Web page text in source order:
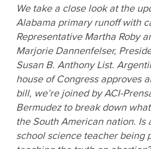
We take a close look at the
Alabama primary runoff with
Representative Martha Roby
Marjorie Dannenfelser,
Susan B. Anthony List.
house of Congress approves
bill, we’re joined by ACI-
Bermudez to break down
the South American nation. Is
school science teacher being